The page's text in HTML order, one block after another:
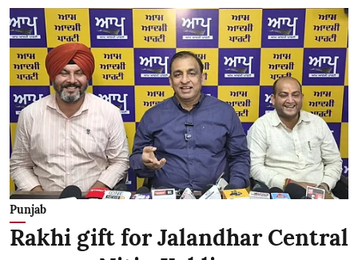
Punjab
Rakhi gift for Jalandhar Central